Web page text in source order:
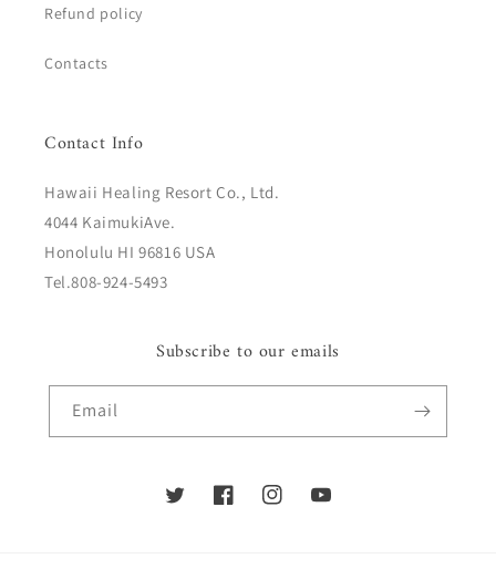
Refund policy
Contacts
Contact Info
Hawaii Healing Resort Co., Ltd.
4044 KaimukiAve.
Honolulu HI 96816 USA
Tel.808-924-5493
Subscribe to our emails
Email
TwitterFacebookInstagramYouTube